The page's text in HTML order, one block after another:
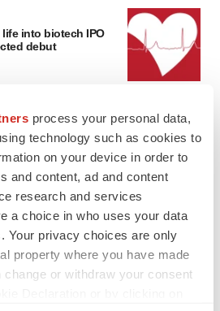
process your personal data,
technology such as cookies to
on your device in order to
and content, ad and content
research and services
a choice in who uses your data
Your privacy choices are only
property where you have made
or withdraw your consent
into biotech IPO
debut
vacant positions